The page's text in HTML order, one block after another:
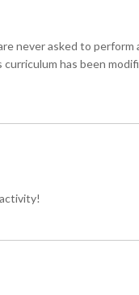
never asked to
has been